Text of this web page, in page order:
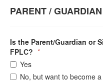
PARENT /
Is the Parent/Guardian or
FPLC? *
Yes
No, but want to become